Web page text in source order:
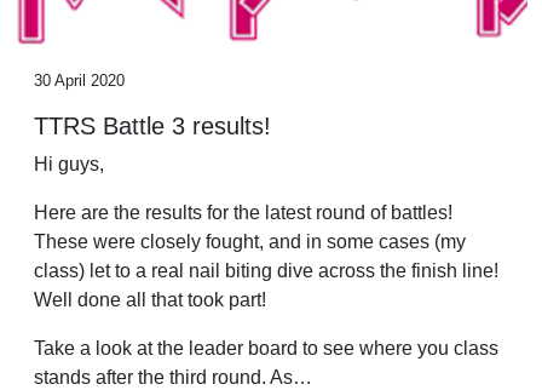
30 April 2020
TTRS Battle 3 results!
Hi guys,
Here are the results for the latest round of battles!
These were closely fought, and in some cases (my
class) let to a real nail biting dive across the finish line!
Well done all that took part!
Take a look at the leader board to see where you class
stands after the third round. As…